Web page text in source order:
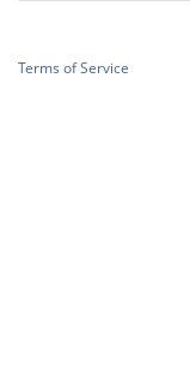
Terms of Service